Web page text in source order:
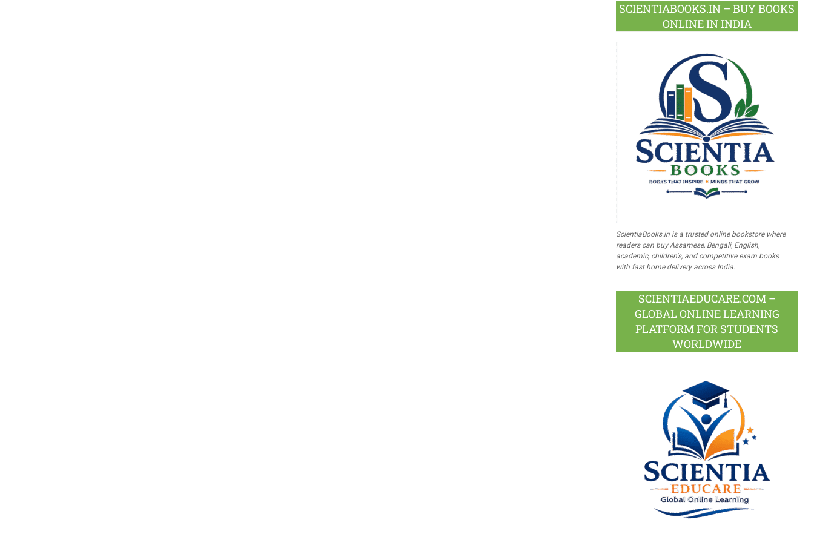
SCIENTIABOOKS.IN – BUY BOOKS
ONLINE IN INDIA
ScientiaBooks.in is a trusted online bookstore where
readers can buy Assamese, Bengali, English,
academic, children's, and competitive exam books
with fast home delivery across India.
SCIENTIAEDUCARE.COM –
GLOBAL ONLINE LEARNING
PLATFORM FOR STUDENTS
WORLDWIDE